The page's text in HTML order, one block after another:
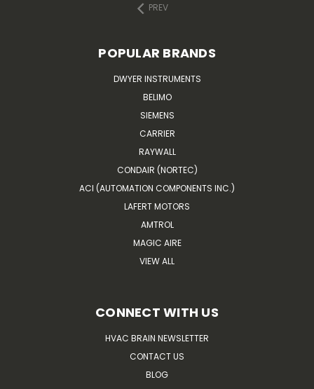
PREV
POPULAR BRANDS
DWYER INSTRUMENTS
BELIMO
SIEMENS
CARRIER
RAYWALL
CONDAIR (NORTEC)
ACI (AUTOMATION COMPONENTS INC.)
LAFERT MOTORS
AMTROL
MAGIC AIRE
VIEW ALL
CONNECT WITH US
HVAC BRAIN NEWSLETTER
CONTACT US
BLOG